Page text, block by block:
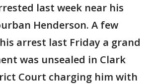
last week near his
Henderson. A few
arrest last Friday a grand
was unsealed in Clark
Court charging him with